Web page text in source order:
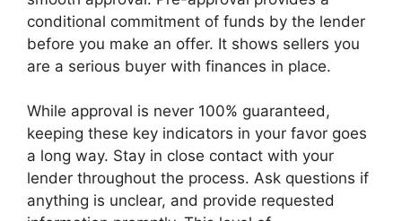
conditional commitment of funds by the lender
before you make an offer. It shows sellers you
are a serious buyer with finances in place.
While approval is never 100% guaranteed,
keeping these key indicators in your favor goes
a long way. Stay in close contact with your
lender throughout the process. Ask questions if
anything is unclear, and provide requested